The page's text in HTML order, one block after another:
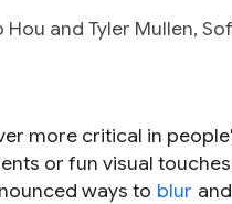
Hou and Tyler Mullen,
more critical in
or fun visual
ways to blur and